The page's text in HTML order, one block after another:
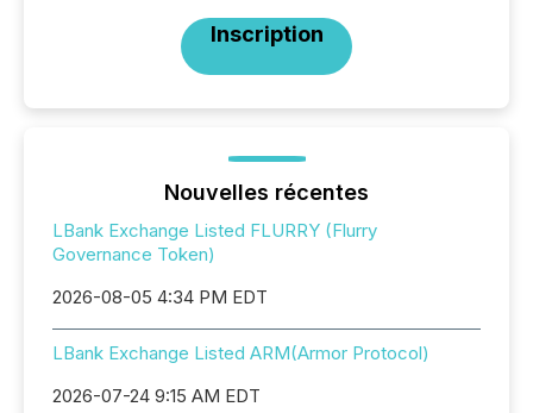
Inscription
Nouvelles récentes
LBank Exchange Listed FLURRY (Flurry
Governance Token)
2026-08-05 4:34 PM EDT
LBank Exchange Listed ARM(Armor Protocol)
2026-07-24 9:15 AM EDT